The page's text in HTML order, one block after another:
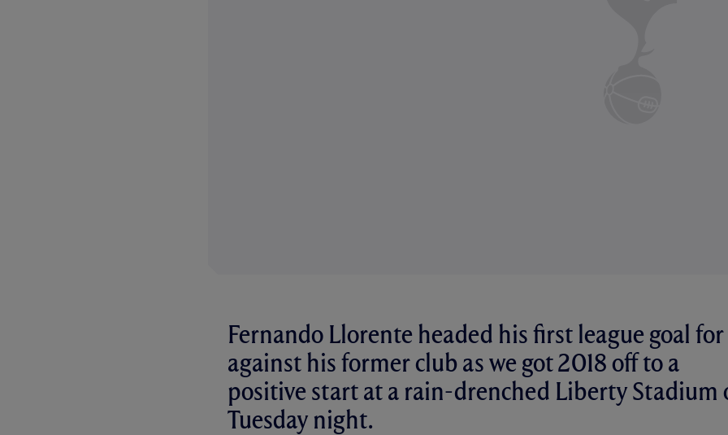
Fernando Llorente headed his first league goal for
against his former club as we got 2018 off to a
positive start at a rain-drenched Liberty Stadium
Tuesday night.